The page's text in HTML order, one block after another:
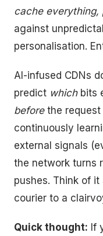
cache everything,
against
personalisation.
AI-infused CDNs
predict whichbits
beforethe request
continuously
external signals
the network turns
pushes. Think of
courier to a
Quick thought: If